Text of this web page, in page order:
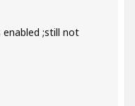
enabled ;still not